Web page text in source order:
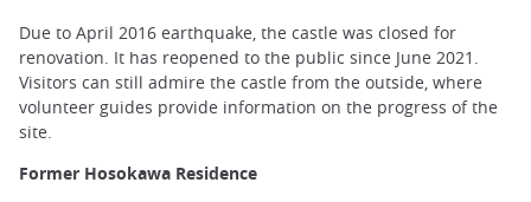
Due to April 2016 earthquake, the castle was closed for
renovation. It has reopened to the public since June 2021.
Visitors can still admire the castle from the outside, where
volunteer guides provide information on the progress of the
site.
Former Hosokawa Residence